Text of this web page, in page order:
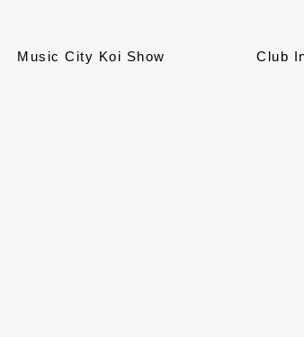
Music City Koi Show Club